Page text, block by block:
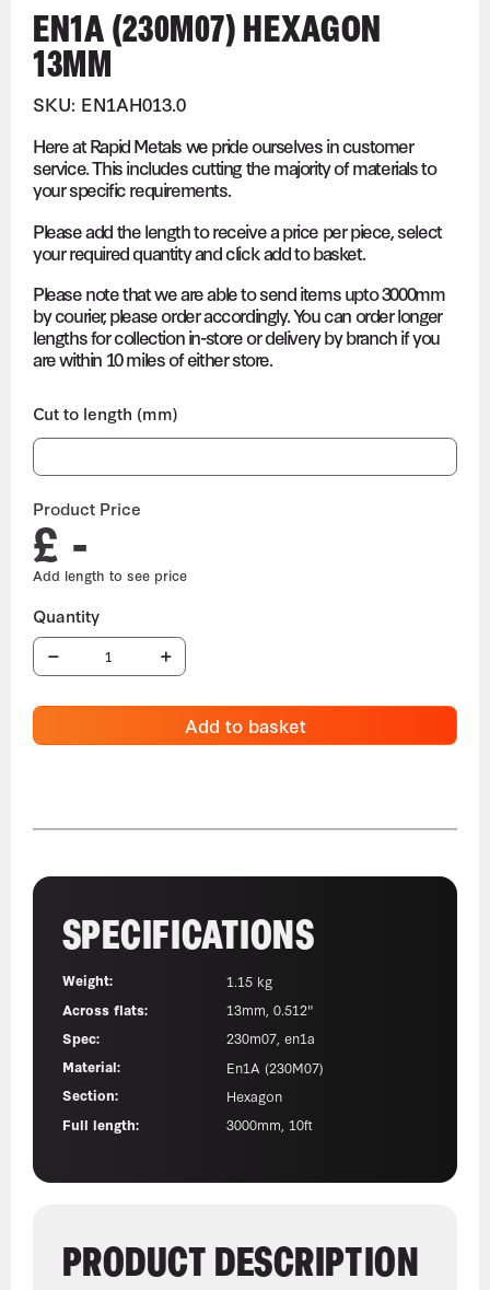
EN1A (230M07) HEXAGON
13MM
SKU: EN1AH013.0
Here at Rapid Metals we pride ourselves in customer
service. This includes cutting the majority of materials to
your specific requirements.
Please add the length to receive a price per piece, select
your required quantity and click add to basket.
Please note that we are able to send items upto 3000mm
by courier, please order accordingly. You can order longer
lengths for collection in-store or delivery by branch if you
are within 10 miles of either store.
Cut to length (mm)
Product Price
£ -
Add to basket
SPECIFICATIONS
Weight:
1.15 kg
Across flats:
13mm, 0.512"
Spec:
230m07, en1a
Material:
En1A (230M07)
Section:
Hexagon
Full length:
3000mm, 10ft
PRODUCT DESCRIPTION